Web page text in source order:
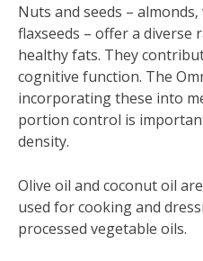
Nuts and seeds – almonds‚
flaxseeds – offer a diverse
healthy fats. They
cognitive function. The
incorporating these into
portion control is
density.
Olive oil and coconut oil
used for cooking and
processed vegetable oils.